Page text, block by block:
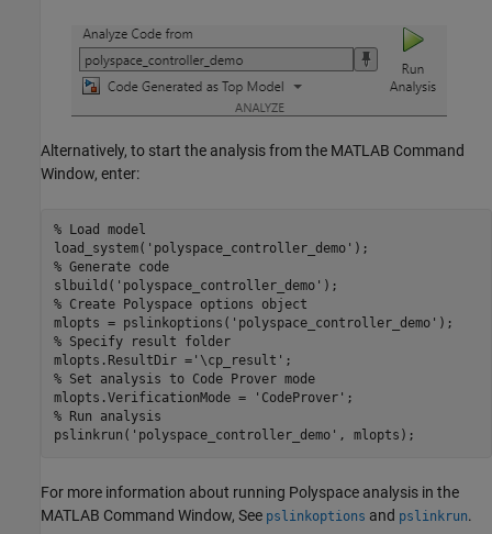
Alternatively, to start the analysis from the MATLAB Command
Window, enter:
% Load model
load_system( 'polyspace_controller_demo'
% Generate code
slbuild( 'polyspace_controller_demo'
% Create Polyspace options object
mlopts = pslinkoptions( 'polyspace_controller_demo'
% Specify result folder
mlopts.ResultDir ='\cp_result'
% Set analysis to Code Prover mode
mlopts.VerificationMode =
'CodeProver'
% Run analysis
pslinkrun( 'polyspace_controller_demo' , mlopts);
For more information about running Polyspace analysis in the
MATLAB Command Window, See pslinkoptions and pslinkrun.